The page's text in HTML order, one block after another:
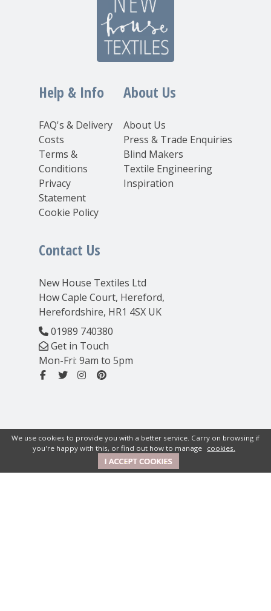
Help & Info
FAQ's & Delivery
Costs
Terms &
Conditions
Privacy
Statement
Cookie Policy
About Us
About Us
Press & Trade Enquiries
Blind Makers
Textile Engineering
Inspiration
Contact Us
New House Textiles Ltd
How Caple Court, Hereford,
Herefordshire, HR1 4SX UK
01989 740380
Get in Touch
Mon-Fri: 9am to 5pm
We use cookies to provide you with a better service. Carry on browsing if
you're happy with this, or find out how to manage cookies.